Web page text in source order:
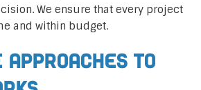
We ensure that every project
and within budget.
Approaches to